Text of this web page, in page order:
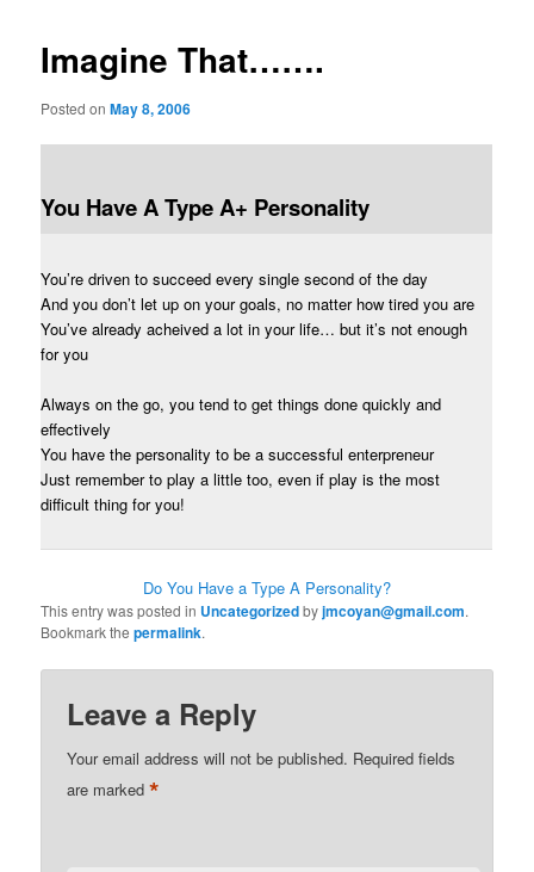
Imagine That…….
Posted onMay 8, 2006
You Have A Type A+ Personality
You’re driven to succeed every single second of the day
And you don’t let up on your goals, no matter how tired you are
You’ve already acheived a lot in your life… but it’s not enough
for you
Always on the go, you tend to get things done quickly and
effectively
You have the personality to be a successful enterpreneur
Just remember to play a little too, even if play is the most
difficult thing for you!
Do You Have a Type A Personality?
This entry was posted in Uncategorizedbyjmcoyan@gmail.com.
Bookmark thepermalink.
Leave a Reply
Your email address will not be published. Required fields
are marked*